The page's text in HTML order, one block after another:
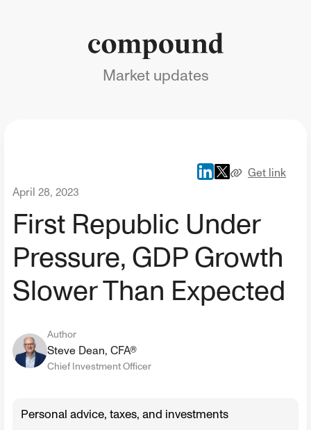
Market updates
Get link
April 28, 2023
First Republic Under
Pressure, GDP Growth
Slower Than Expected
Author
Steve Dean, CFA®
Chief Investment Officer
Personal advice, taxes, and investments